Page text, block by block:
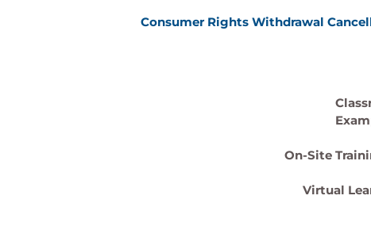
Consumer Rights Withdrawal
On-Site
Virtual